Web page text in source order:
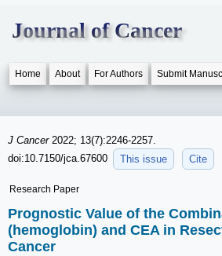
Journal of Cancer
Home About For Authors Submit
J Cancer 2022; 13(7):2246-2257.
doi:10.7150/jca.67600
This issue Cite
Research Paper
Prognostic Value of the
(hemoglobin) and CEA in
Cancer